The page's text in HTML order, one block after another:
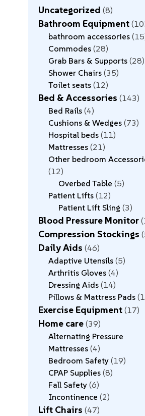
Uncategorized 8
Bathroom Equipment
bathroom accessories 15
Commodes 28
Grab Bars & Supports 28
Shower Chairs 35
Toilet seats 12
Bed & Accessories 143
Bed Rails 4
Cushions & Wedges 73
Hospital beds 11
Mattresses 21
Other bedroom
12
Overbed Table 5
Patient Lifts 12
Patient Lift Sling 3
Blood Pressure Monitor
Compression Stockings
Daily Aids 46
Adaptive Utensils 5
Arthritis Gloves 4
Dressing Aids 14
Pillows & Mattress Pads
Exercise Equipment 17
Home care 39
Alternating Pressure
Mattresses 4
Bedroom Safety 19
CPAP Supplies 8
Fall Safety 6
Incontinence 2
Lift Chairs 47